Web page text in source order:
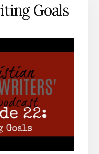
Goals